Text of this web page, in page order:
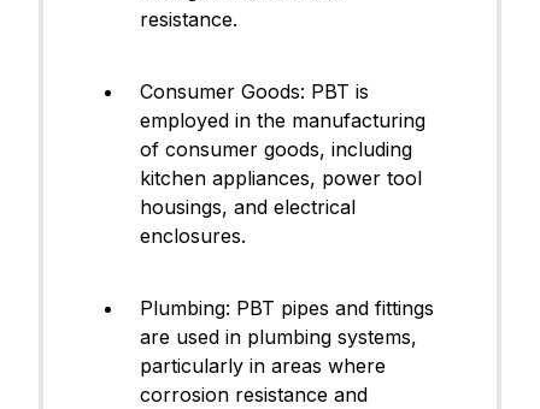
resistance.
Consumer Goods: PBT is
employed in the manufacturing
of consumer goods, including
kitchen appliances, power tool
housings, and electrical
enclosures.
Plumbing: PBT pipes and fittings
are used in plumbing systems,
particularly in areas where
corrosion resistance and